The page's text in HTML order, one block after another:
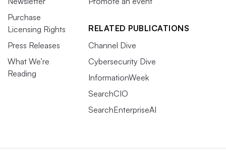
Purchase
Licensing Rights
Press Releases
What We’re
Reading
RELATED PUBLICATIONS
Channel Dive
Cybersecurity Dive
InformationWeek
SearchCIO
SearchEnterpriseAI